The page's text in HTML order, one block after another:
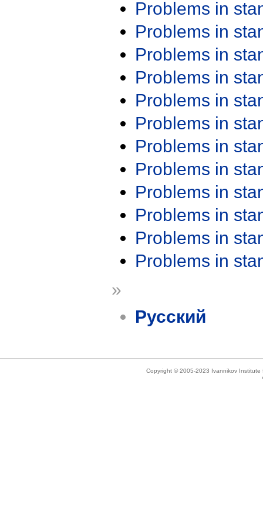
Problems in
Problems in
Problems in
Problems in
Problems in
Problems in
Problems in
Problems in
Problems in
Problems in
Problems in
Problems in
»
Русский
Copyright © 2005-2023 Ivannikov Institute